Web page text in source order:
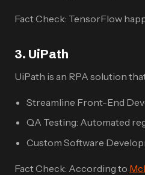
Fact Check: TensorFlow
3. UiPath
UiPath is an RPA solution
Streamline Front-End
QA Testing: Automated
Custom Software
Fact Check: According to